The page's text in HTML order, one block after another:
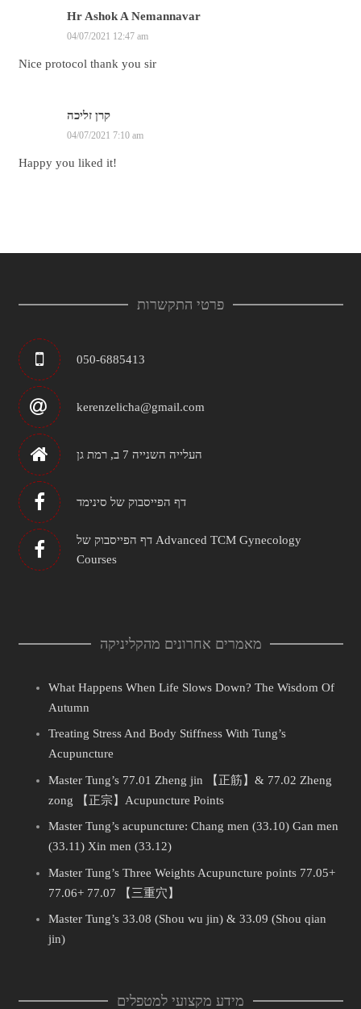
Hr Ashok A Nemannavar
04/07/2021 12:47 am
Nice protocol thank you sir
קרן זליכה
04/07/2021 7:10 am
Happy you liked it!
פרטי התקשרות
050-6885413
kerenzelicha@gmail.com
העלייה השנייה 7 ב, רמת גן
דף הפייסבוק של סינימד
דף הפייסבוק של Advanced TCM Gynecology
Courses
מאמרים אחרונים מהקליניקה
What Happens When Life Slows Down? The Wisdom Of
Autumn
Treating Stress And Body Stiffness With Tung’s
Acupuncture
Master Tung’s 77.01 Zheng jin 【正筋】& 77.02 Zheng
zong 【正宗】Acupuncture Points
Master Tung’s acupuncture: Chang men (33.10) Gan men
(33.11) Xin men (33.12)
Master Tung’s Three Weights Acupuncture points 77.05+
77.06+ 77.07 【三重穴】
Master Tung’s 33.08 (Shou wu jin) & 33.09 (Shou qian
jin)
מידע מקצועי למטפלים